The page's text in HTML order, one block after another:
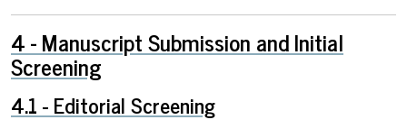
Manuscript Submission and Initial
Screening
Editorial Screening